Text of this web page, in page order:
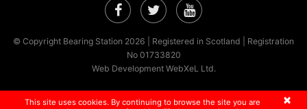
Facebook
TwitterYouTube
© Copyright Bearing Station 2026 | Registered in Scotland | Registration
No 01733820
Web Development WebXeL Ltd.
×
This site uses cookies. By continuing to browse the site you are